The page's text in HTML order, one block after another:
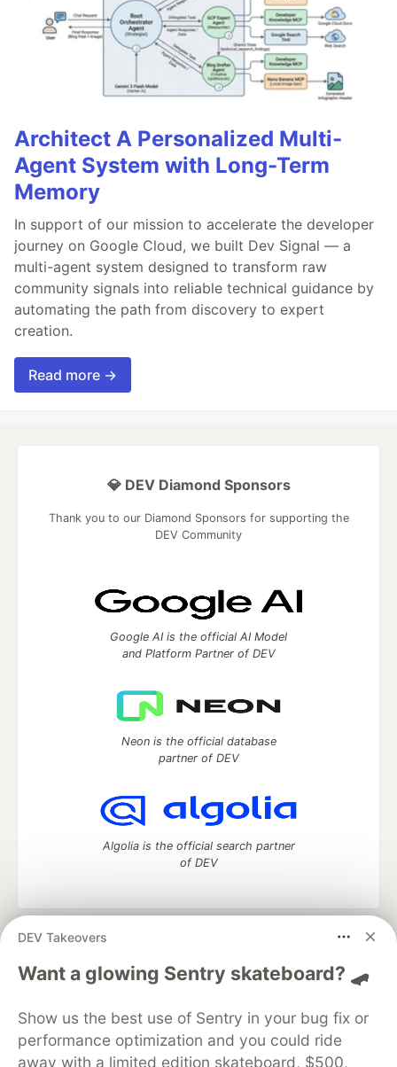
Architect A Personalized Multi-
Agent System with Long-Term
Memory
In support of our mission to accelerate the developer
journey on Google Cloud, we built Dev Signal — a
multi-agent system designed to transform raw
community signals into reliable technical guidance by
automating the path from discovery to expert
creation.
Read more →
DEV Takeovers
Want a glowing Sentry skateboard? 🛹
Show us the best use of Sentry in your bug fix or
performance optimization and you could ride
away with a limited edition skateboard, $500,
💎 DEV Diamond Sponsors
Thank you to our Diamond Sponsors for supporting the
DEV Community
Google AI is the official AI Model
and Platform Partner of DEV
Neon is the official database
partner of DEV
Algolia is the official search partner
of DEV
DEV Community
— A space to discuss and keep up software
development and manage your software career
Home
DEV Challenges DEV++
Videos
Organization Accounts
DEV Showcase About
Contact
Free Postgres Database
DEV Shop
MLH
Code of Conduct
Privacy Policy Terms of Use